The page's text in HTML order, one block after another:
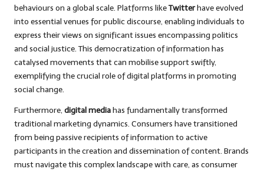
behaviours on a global scale. Platforms likeTwitterhave evolved
into essential venues for public discourse, enabling individuals to
express their views on significant issues encompassing politics
and social justice. This democratization of information has
catalysed movements that can mobilise support swiftly,
exemplifying the crucial role of digital platforms in promoting
social change.
Furthermore, digital mediahas fundamentally transformed
traditional marketing dynamics. Consumers have transitioned
from being passive recipients of information to active
participants in the creation and dissemination of content. Brands
must navigate this complex landscape with care, as consumer